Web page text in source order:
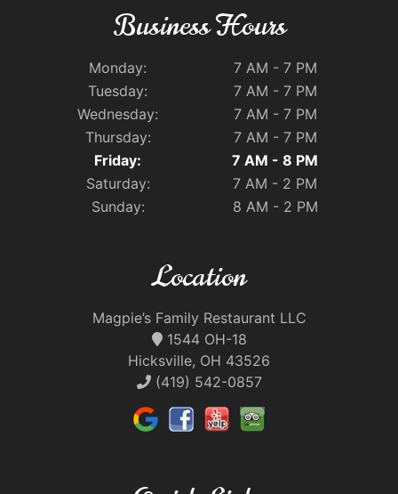
Location
Magpie’s Family Restaurant LLC
1544 OH-18
Hicksville, OH 43526
(419) 542-0857
Business Hours
Monday:
7 AM - 7 PM
Tuesday:
7 AM - 7 PM
Wednesday:
7 AM - 7 PM
Thursday:
7 AM - 7 PM
Friday:
7 AM - 8 PM
Saturday:
7 AM - 2 PM
Sunday:
8 AM - 2 PM